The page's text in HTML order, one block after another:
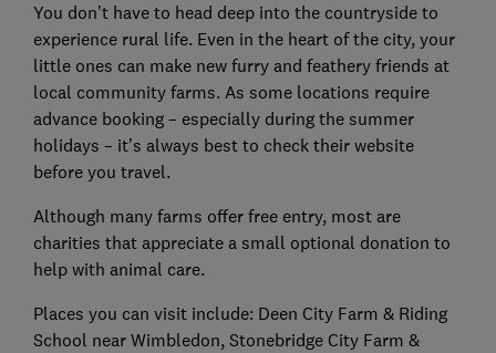
You don’t have to head deep into the countryside to
experience rural life. Even in the heart of the city, your
little ones can make new furry and feathery friends at
local community farms. As some locations require
advance booking – especially during the summer
holidays – it’s always best to check their website
before you travel.
Although many farms offer free entry, most are
charities that appreciate a small optional donation to
help with animal care.
Places you can visit include: Deen City Farm & Riding
School near Wimbledon, Stonebridge City Farm &